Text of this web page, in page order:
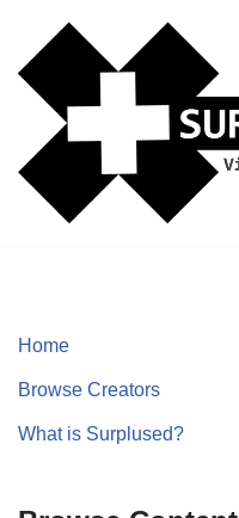
Skip
content
Home
Browse Creators
What is Surplused?